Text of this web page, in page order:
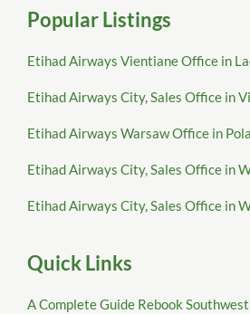
Popular Listings
Etihad Airways Vientiane Office in
Etihad Airways City, Sales Office in
Etihad Airways Warsaw Office in
Etihad Airways City, Sales Office in
Etihad Airways City, Sales Office in
Quick Links
A Complete Guide Rebook